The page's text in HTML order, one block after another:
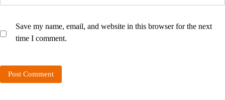
Save my name, email, and website in this browser for the next
time I comment.